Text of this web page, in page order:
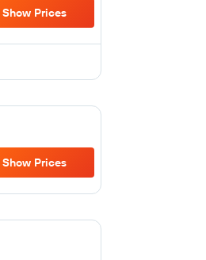
Show Prices
Show Prices